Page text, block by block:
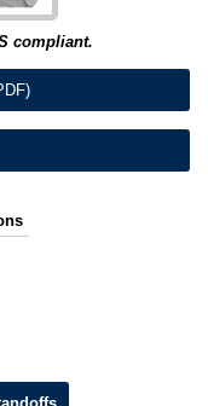
compliant.